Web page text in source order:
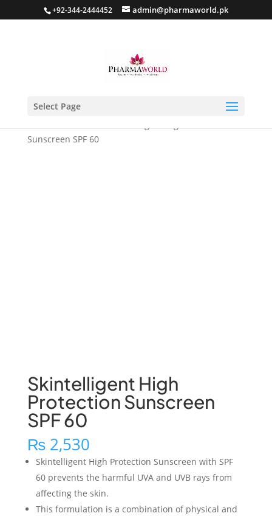
+92-344-2444452 admin@pharmaworld.pk
Select Page
Sunscreen SPF 60
Skintelligent High
Protection Sunscreen
SPF 60
₨2,530
Skintelligent High Protection Sunscreen with SPF
60 prevents the harmful UVA and UVB rays from
affecting the skin.
This formulation is a combination of physical and